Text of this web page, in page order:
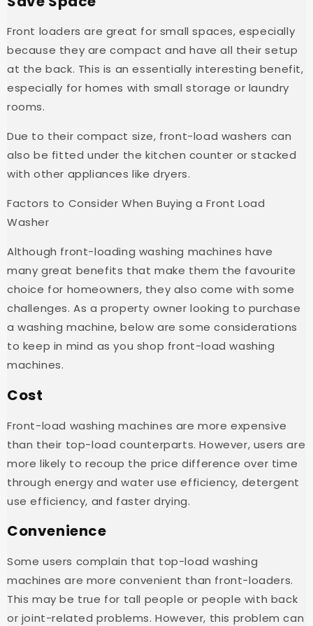
Front loaders are great for small spaces, especially
because they are compact and have all their setup
at the back. This is an essentially interesting benefit,
especially for homes with small storage or laundry
rooms.
Due to their compact size, front-load washers can
also be fitted under the kitchen counter or stacked
with other appliances like dryers.
Factors to Consider When Buying a Front Load
Washer
Although front-loading washing machines have
many great benefits that make them the favourite
choice for homeowners, they also come with some
challenges. As a property owner looking to purchase
a washing machine, below are some considerations
to keep in mind as you shop front-load washing
machines.
Cost
Front-load washing machines are more expensive
than their top-load counterparts. However, users are
more likely to recoup the price difference over time
through energy and water use efficiency, detergent
use efficiency, and faster drying.
Convenience
Some users complain that top-load washing
machines are more convenient than front-loaders.
This may be true for tall people or people with back
or joint-related problems. However, this problem can